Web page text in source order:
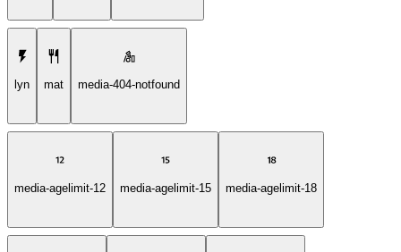
lyn mat media-404-notfound
media-agelimit-12 media-agelimit-15 media-agelimit-18